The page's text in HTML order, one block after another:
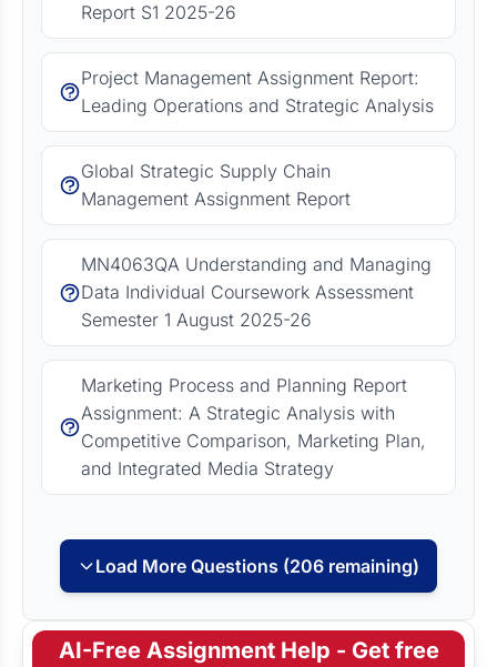
Report S1 2025-26
Project Management Assignment Report:
Leading Operations and Strategic Analysis
Global Strategic Supply Chain
Management Assignment Report
MN4063QA Understanding and Managing
Data Individual Coursework Assessment
Semester 1 August 2025-26
Marketing Process and Planning Report
Assignment: A Strategic Analysis with
Competitive Comparison, Marketing Plan,
and Integrated Media Strategy
Load More Questions (206 remaining)
AI-Free Assignment Help - Get free